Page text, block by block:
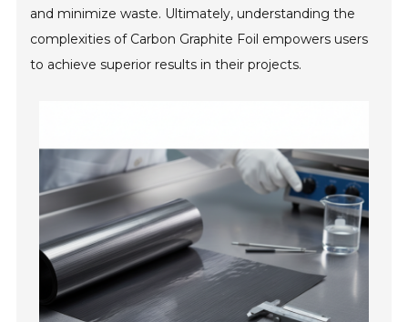
and minimize waste. Ultimately, understanding the
complexities of Carbon Graphite Foil empowers users
to achieve superior results in their projects.